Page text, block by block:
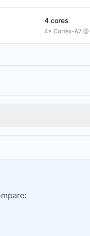
4 cores
4× Cortex-A7 @